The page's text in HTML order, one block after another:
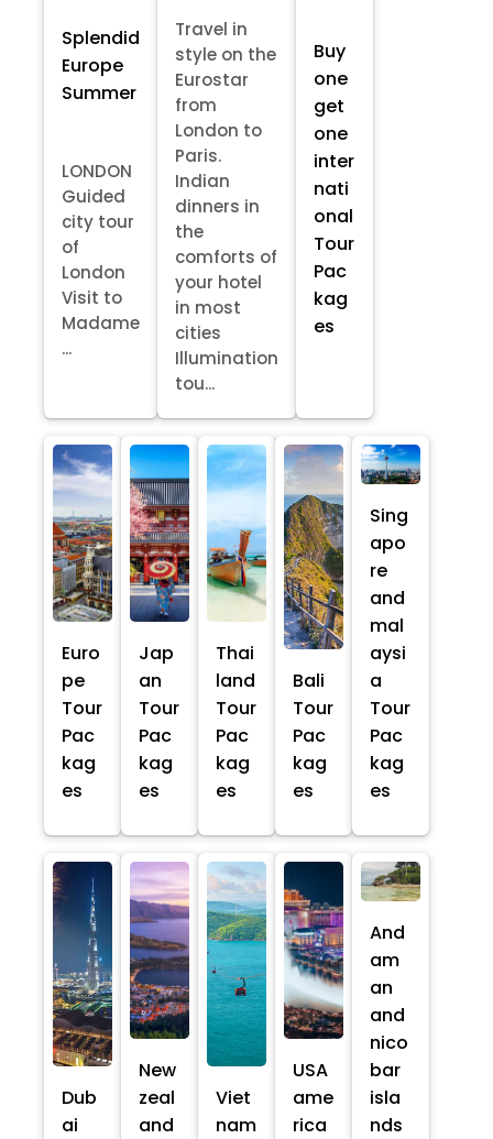
Splendid
Europe
Summer
LONDON
Guided
city tour
of
London
Visit to
Madame
...
Travel in
style on the
Eurostar
from
London to
Paris.
Indian
dinners in
the
comforts of
your hotel
in most
cities
Illumination
tou...
Buy
one
get
one
inter
nati
onal
Tour
Pac
kag
es
Euro
pe
Tour
Pac
kag
es
Jap
an
Tour
Pac
kag
es
Thai
land
Tour
Pac
kag
es
Bali
Tour
Pac
kag
es
Sing
apo
re
and
mal
aysi
a
Tour
Pac
kag
es
Dub
ai
New
zeal
and
Viet
nam
USA
ame
rica
And
am
an
and
nico
bar
isla
nds